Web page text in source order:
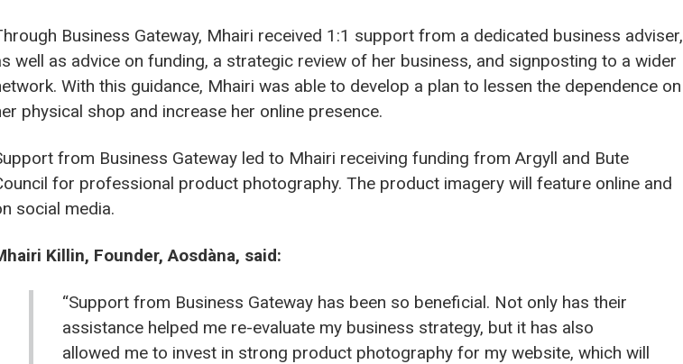
Business Gateway, Mhairi received 1:1 support from a dedicated business adviser,
well as advice on funding, a strategic review of her business, and signposting to a wider
With this guidance, Mhairi was able to develop a plan to lessen the dependence on
physical shop and increase her online presence.
from Business Gateway led to Mhairi receiving funding from Argyll and Bute
for professional product photography. The product imagery will feature online and
social media.
Killin, Founder, Aosdàna, said:
“Support from Business Gateway has been so beneficial. Not only has their
assistance helped me re-evaluate my business strategy, but it has also
allowed me to invest in strong product photography for my website, which will